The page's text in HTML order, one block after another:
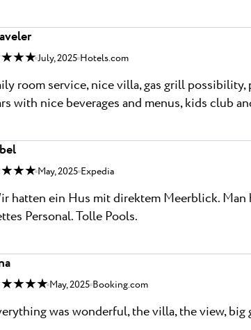
★ ★ July, 2025 Hotels.com
room service, nice villa, gas grill
with nice beverages and menus, kids club
★ ★ May, 2025 Expedia
hatten ein Hus mit direktem Meerblick. Man
Personal. Tolle Pools.
★ ★ ★ May, 2025 Booking.com
was wonderful, the villa, the view,